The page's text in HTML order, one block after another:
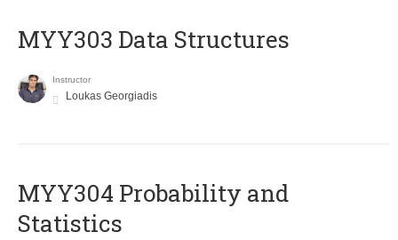
MYY303 Data Structures
Instructor
Loukas Georgiadis
MYY304 Probability and
Statistics